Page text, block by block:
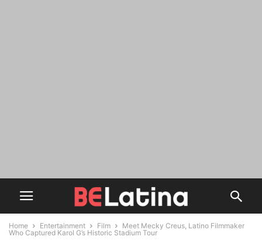
Home Entertainment Film
Meet Mecky Creus, Latino Filmmaker
Who Captured Karol G’s Historic Stadium Tour